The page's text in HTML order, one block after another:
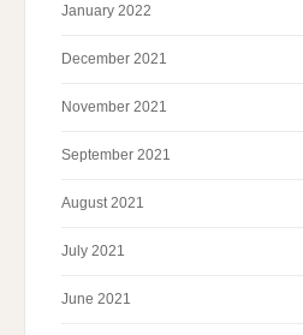
January 2022
December 2021
November 2021
September 2021
August 2021
July 2021
June 2021